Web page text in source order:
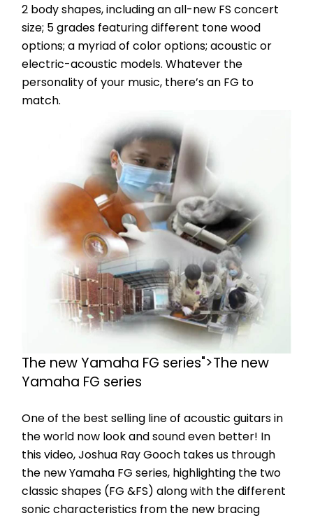
2 body shapes, including an all-new FS concert
size; 5 grades featuring different tone wood
options; a myriad of color options; acoustic or
electric-acoustic models. Whatever the
personality of your music, there’s an FG to
match.
The new Yamaha FG series">The new
Yamaha FG series
One of the best selling line of acoustic guitars in
the world now look and sound even better! In
this video, Joshua Ray Gooch takes us through
the new Yamaha FG series, highlighting the two
classic shapes (FG &FS) along with the different
sonic characteristics from the new bracing